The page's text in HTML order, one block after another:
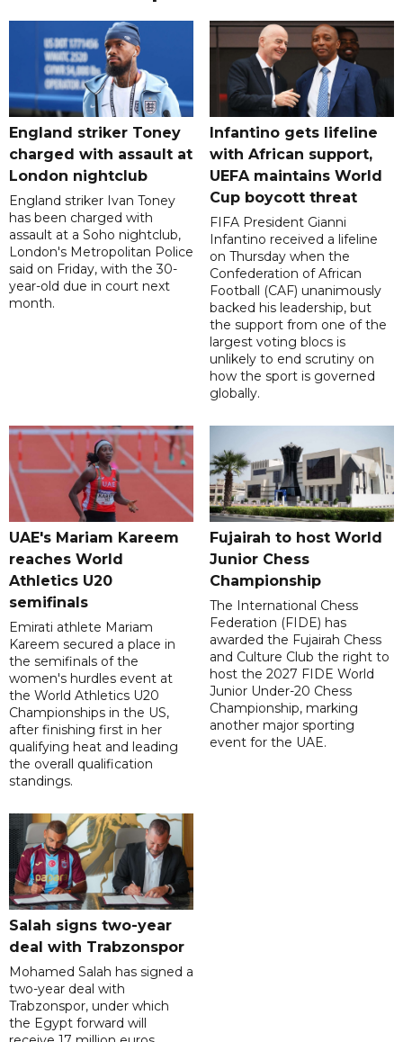
England striker Toney
charged with assault at
London nightclub
England striker Ivan Toney
has been charged with
assault at a Soho nightclub,
London's Metropolitan Police
said on Friday, with the 30-
year-old due in court next
month.
Infantino gets lifeline
with African support,
UEFA maintains World
Cup boycott threat
FIFA President Gianni
Infantino received a lifeline
on Thursday when the
Confederation of African
Football (CAF) unanimously
backed his leadership, but
the support from one of the
largest voting blocs is
unlikely to end scrutiny on
how the sport is governed
globally.
UAE's Mariam Kareem
reaches World
Athletics U20
semifinals
Emirati athlete Mariam
Kareem secured a place in
the semifinals of the
women's hurdles event at
the World Athletics U20
Championships in the US,
after finishing first in her
qualifying heat and leading
the overall qualification
standings.
Fujairah to host World
Junior Chess
Championship
The International Chess
Federation (FIDE) has
awarded the Fujairah Chess
and Culture Club the right to
host the 2027 FIDE World
Junior Under-20 Chess
Championship, marking
another major sporting
event for the UAE.
Salah signs two-year
deal with Trabzonspor
Mohamed Salah has signed a
two-year deal with
Trabzonspor, under which
the Egypt forward will